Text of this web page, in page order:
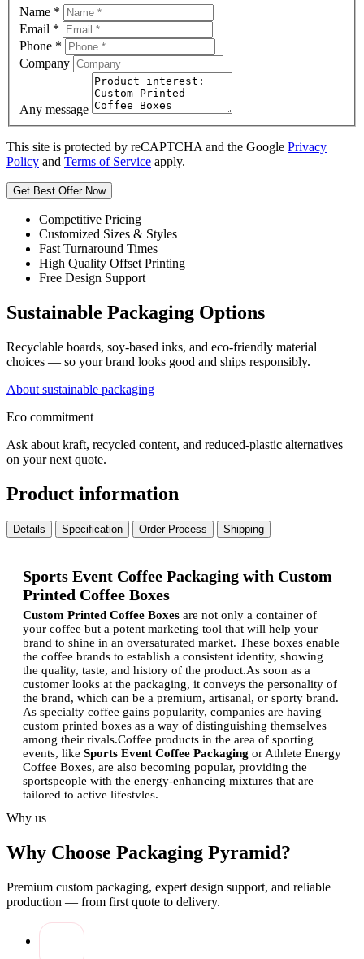
Name *
Email *
Phone *
Company
Any message
This site is protected by reCAPTCHA and the Google Privacy
Policy and Terms of Service apply.
Get Best Offer Now
Competitive Pricing
Customized Sizes & Styles
Fast Turnaround Times
High Quality Offset Printing
Free Design Support
Sustainable Packaging Options
Recyclable boards, soy-based inks, and eco-friendly material
choices — so your brand looks good and ships responsibly.
About sustainable packaging
Eco commitment
Ask about kraft, recycled content, and reduced-plastic alternatives
on your next quote.
Product information
Details Specification Order Process Shipping
Sports Event Coffee Packaging with Custom
Printed Coffee Boxes
Custom Printed Coffee Boxes are not only a container of
your coffee but a potent marketing tool that will help your
brand to shine in an oversaturated market. These boxes enable
the coffee brands to establish a consistent identity, showing
the quality, taste, and history of the product.As soon as a
customer looks at the packaging, it conveys the personality of
the brand, which can be a premium, artisanal, or sporty brand.
As specialty coffee gains popularity, companies are having
custom printed boxes as a way of distinguishing themselves
among their rivals.Coffee products in the area of sporting
events, like Sports Event Coffee Packaging or Athlete Energy
Coffee Boxes, are also becoming popular, providing the
sportspeople with the energy-enhancing mixtures that are
tailored to active lifestyles.
How Custom Coffee Boxes Strengthen Brand
Identity
Personal coffee containers are very instrumental to the
stories through the powerful application of logos, colors,
typography, and imagery. The box should be designed well to
an example, a coffee brand aimed at athletes may have sleek
and energizing designs to convey the message of liveliness,
Why us
Why Choose Packaging Pyramid?
Premium custom packaging, expert design support, and reliable
production — from first quote to delivery.